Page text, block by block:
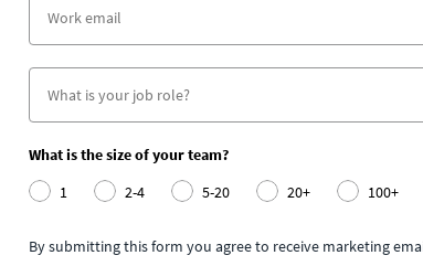
What is the size of your team?
1
2-4 5-20 20+ 100+
By submitting this form you agree to receive marketing